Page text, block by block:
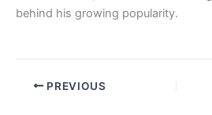
behind his growing popularity.
PREVIOUS